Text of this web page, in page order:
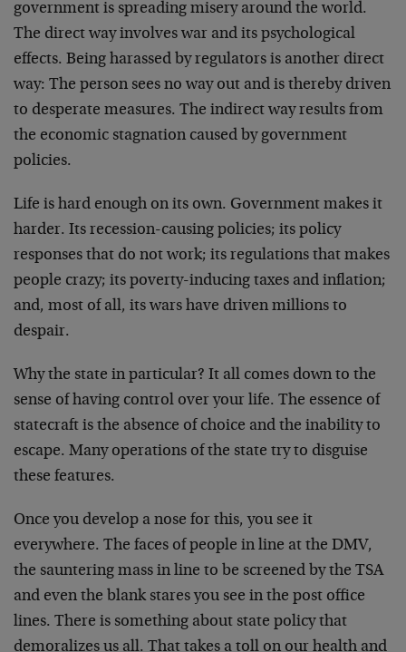
government is spreading misery around the world.
The direct way involves war and its psychological
effects. Being harassed by regulators is another direct
way: The person sees no way out and is thereby driven
to desperate measures. The indirect way results from
the economic stagnation caused by government
policies.
Life is hard enough on its own. Government makes it
harder. Its recession-causing policies; its policy
responses that do not work; its regulations that makes
people crazy; its poverty-inducing taxes and inflation;
and, most of all, its wars have driven millions to
despair.
Why the state in particular? It all comes down to the
sense of having control over your life. The essence of
statecraft is the absence of choice and the inability to
escape. Many operations of the state try to disguise
these features.
Once you develop a nose for this, you see it
everywhere. The faces of people in line at the DMV,
the sauntering mass in line to be screened by the TSA
and even the blank stares you see in the post office
lines. There is something about state policy that
demoralizes us all. That takes a toll on our health and